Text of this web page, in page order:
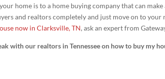
home is to a home buying company that can
and realtors completely and just move on to your
now in Clarksville, TN, ask an expert from
with our realtors in Tennessee on how to buy my